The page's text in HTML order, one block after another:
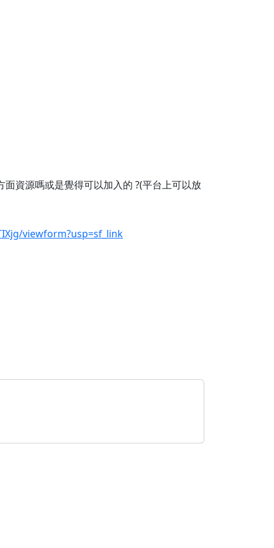
資源嗎或是覺得可以加入的 ?(平台上可以放
viewform?usp=sf_link